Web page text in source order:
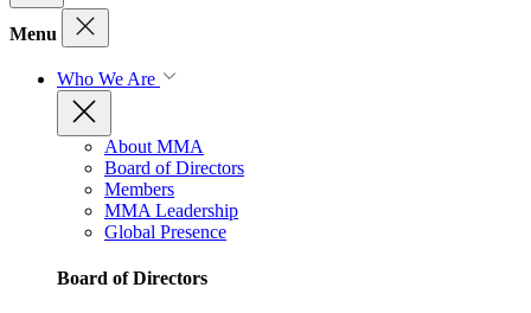
Menu
Who We Are
About MMA
Board of Directors
Members
MMA Leadership
Global Presence
Board of Directors